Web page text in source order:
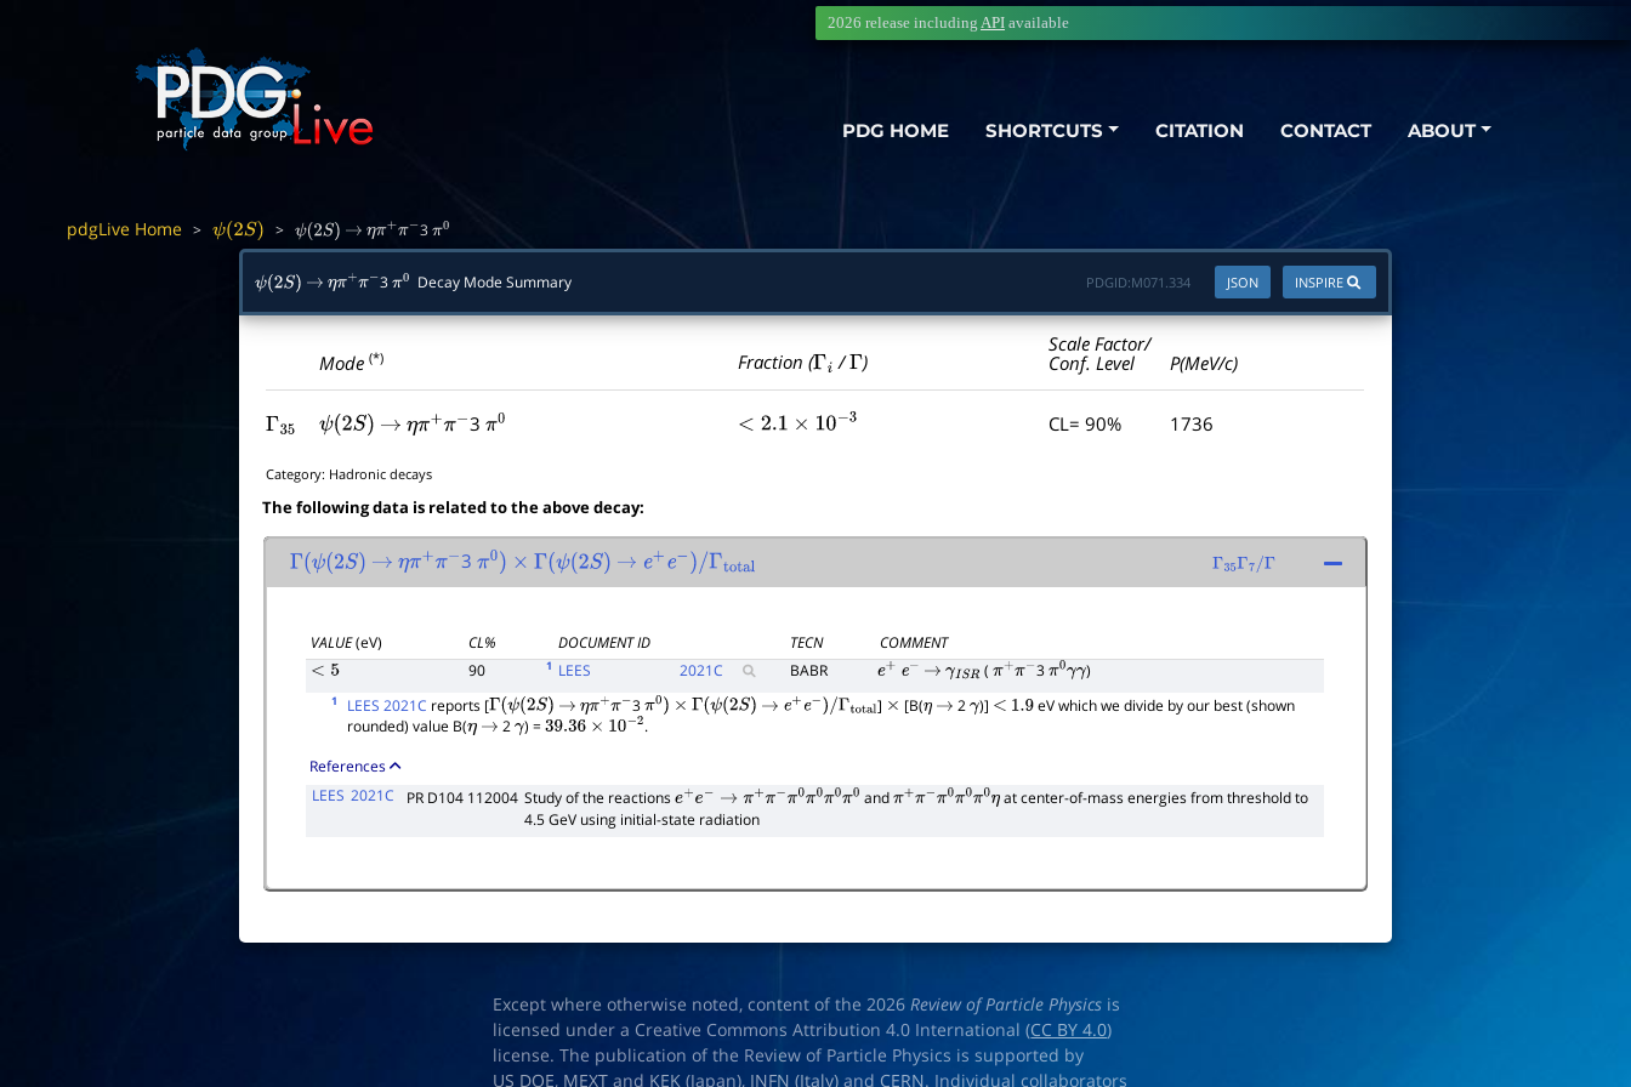
PDG HOME SHORTCUTS CITATION CONTACT ABOUT
2026 release including API available
pdgLive Home > ψ(2S) > ψ(2S) → ηπ π− 3π
ψ(2S) → ηπ π− 3π Decay Mode Summary INSPIRE
JSON
PDGID:M071.334
Mode(*) Fraction (Γi /Γ )
Scale Factor/
Conf. Level
P(MeV/c)
Γ35 ψ(2S) → ηπ+π− 3 π0 <2.1×10 −3 CL= 90% 1736
Category: Hadronic decays
The following data is related to the above decay:
Γ(ψ(2S) → ηπ + π− 3 π0) × Γ(ψ(2S) → e+ e− /Γtotal Γ 35Γ 7/Γ
VALUE(eV) CL% DOCUMENT ID TECN
COMMENT
<5 90 1 LEES 2021C BABR e+ e− → γISR (π+π− 3π0γγ )
1 LEES 2021C reports [Γ(ψ(2S) → ηπ+π− 3π0) × Γ(ψ(2S) → e+e−)/Γtotal ] × [B(η → 2γ)] < 1.9eV which we divide by our best (shown
rounded) value B(η → 2γ) =39.36× 10 −2
.
References
LEES 2021C PR D104 112004 Study of the reactionse+e−→π+ π−π0π0π0π0 andπ+π−π0π0π0η at center-of-mass energies from threshold to
4.5 GeV using initial-state radiation
Except where otherwise noted, content of the 2026Review of Particle Physics is
licensed under a Creative Commons Attribution 4.0 International (CC BY 4.0)
license. The publication of the Review of Particle Physics is supported by
US DOE, MEXT and KEK (Japan), INFN (Italy) and CERN. Individual collaborators